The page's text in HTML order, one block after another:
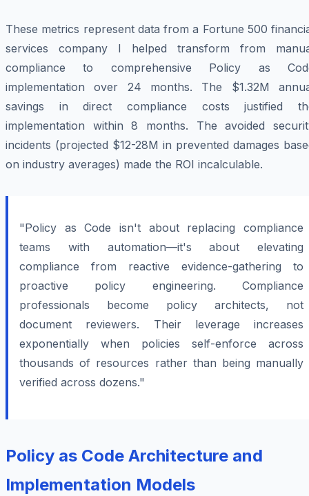
These metrics represent data from a Fortune 500
services company I helped transform from
compliance to comprehensive Policy as
implementation over 24 months. The $1.32M
savings in direct compliance costs justified
implementation within 8 months. The avoided
incidents (projected $12-28M in prevented damages
on industry averages) made the ROI incalculable.
"Policy as Code isn't about replacing compliance
teams with automation—it's about elevating
compliance from reactive evidence-gathering to
proactive policy engineering. Compliance
professionals become policy architects, not
document reviewers. Their leverage increases
exponentially when policies self-enforce across
thousands of resources rather than being manually
verified across dozens."
Policy as Code Architecture and
Implementation Models